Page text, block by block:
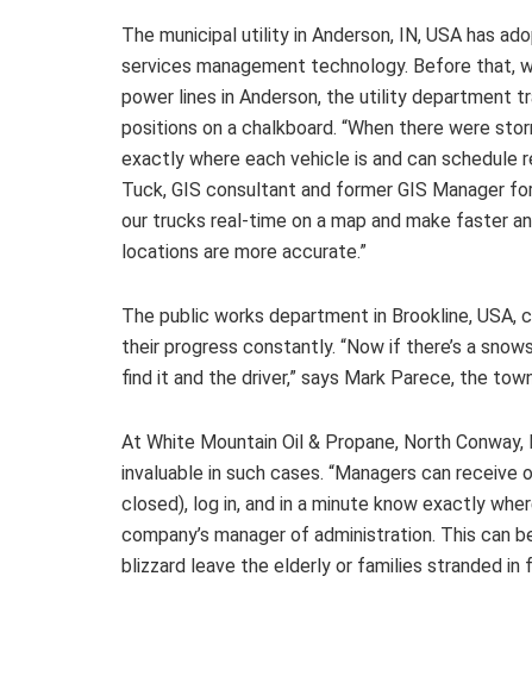
The municipal utility in Anderson, IN, USA has
services management technology. Before that,
power lines in Anderson, the utility department
positions on a chalkboard. “When there were
exactly where each vehicle is and can schedule
Tuck, GIS consultant and former GIS Manager
our trucks real-time on a map and make faster
locations are more accurate.”
The public works department in Brookline,
their progress constantly. “Now if there’s a
find it and the driver,” says Mark Parece, the
At White Mountain Oil & Propane, North
invaluable in such cases. “Managers can
closed), log in, and in a minute know exactly
company’s manager of administration. This can
blizzard leave the elderly or families stranded